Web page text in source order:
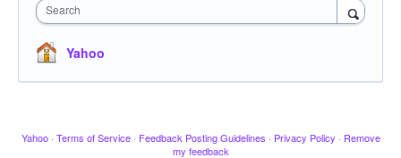
Search
Yahoo
Yahoo · Terms of Service · Feedback Posting Guidelines · Privacy Policy · Remove
my feedback